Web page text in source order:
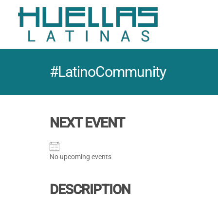
#LatinoCommunity
NEXT EVENT
No upcoming events
DESCRIPTION